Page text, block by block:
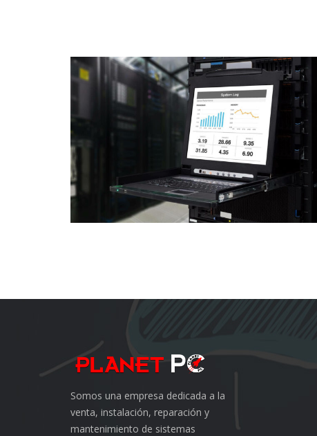
Our Project 02
VIEW PROJECT
Somos una empresa dedicada a la
venta, instalación, reparación y
mantenimiento de sistemas